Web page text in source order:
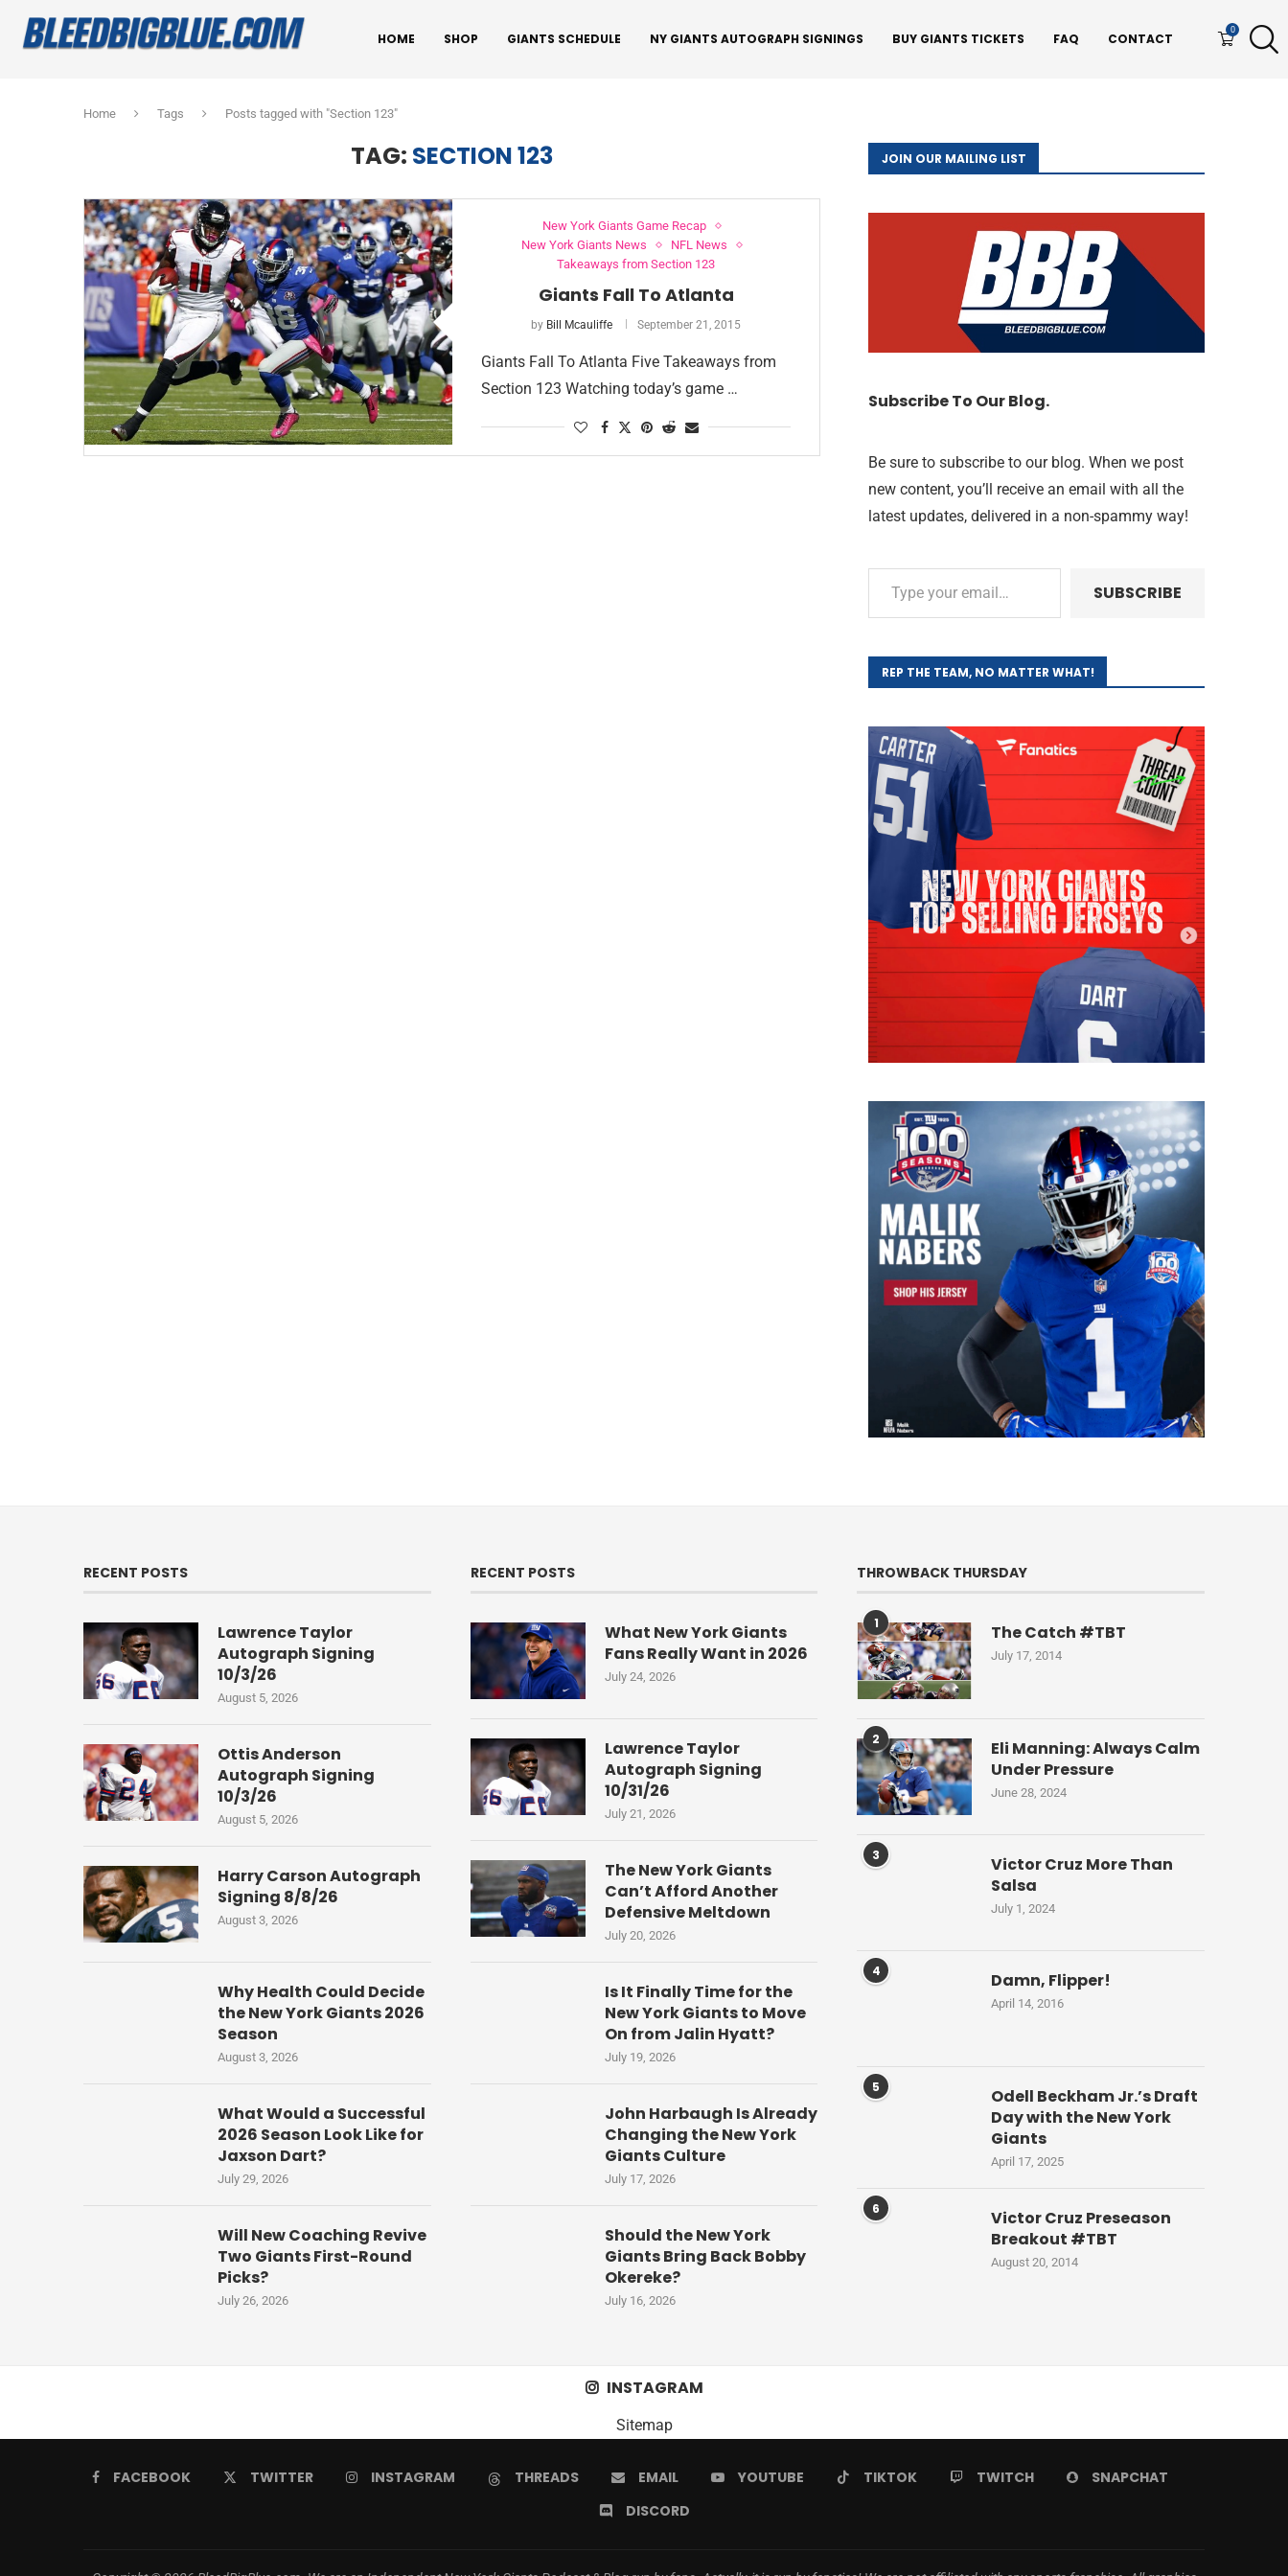
HOME SHOP GIANTS SCHEDULE NY GIANTS AUTOGRAPH SIGNINGS BUY GIANTS TICKETS FAQ CONTACT
0
Home Tags Posts tagged with "Section 123"
TAG: SECTION 123
New York Giants Game Recap
New York Giants News
NFL News
Takeaways from Section 123
Giants Fall To Atlanta
by Bill Mcauliffe September 21, 2015
Giants Fall To Atlanta Five Takeaways from
Section 123 Watching today’s game …
JOIN OUR MAILING LIST
Subscribe To Our Blog.
Be sure to subscribe to our blog. When we post
new content, you’ll receive an email with all the
latest updates, delivered in a non-spammy way!
SUBSCRIBE
REP THE TEAM, NO MATTER WHAT!
RECENT POSTS
Lawrence Taylor
Autograph Signing
10/3/26
August 5, 2026
Ottis Anderson
Autograph Signing
10/3/26
August 5, 2026
Harry Carson Autograph
Signing 8/8/26
August 3, 2026
Why Health Could Decide
the New York Giants 2026
Season
August 3, 2026
What Would a Successful
2026 Season Look Like for
Jaxson Dart?
July 29, 2026
Will New Coaching Revive
Two Giants First-Round
Picks?
July 26, 2026
RECENT POSTS
What New York Giants
Fans Really Want in 2026
July 24, 2026
Lawrence Taylor
Autograph Signing
10/31/26
July 21, 2026
The New York Giants
Can’t Afford Another
Defensive Meltdown
July 20, 2026
Is It Finally Time for the
New York Giants to Move
On from Jalin Hyatt?
July 19, 2026
John Harbaugh Is Already
Changing the New York
Giants Culture
July 17, 2026
Should the New York
Giants Bring Back Bobby
Okereke?
July 16, 2026
THROWBACK THURSDAY
1 The Catch #TBT
July 17, 2014
2
Eli Manning: Always Calm
Under Pressure
June 28, 2024
3
Victor Cruz More Than
Salsa
July 1, 2024
4 Damn, Flipper!
April 14, 2016
5
Odell Beckham Jr.’s Draft
Day with the New York
Giants
April 17, 2025
6
Victor Cruz Preseason
Breakout #TBT
August 20, 2014
INSTAGRAM
Sitemap
FACEBOOK TWITTER INSTAGRAM THREADS EMAIL YOUTUBE TIKTOK TWITCH
SNAPCHAT
DISCORD